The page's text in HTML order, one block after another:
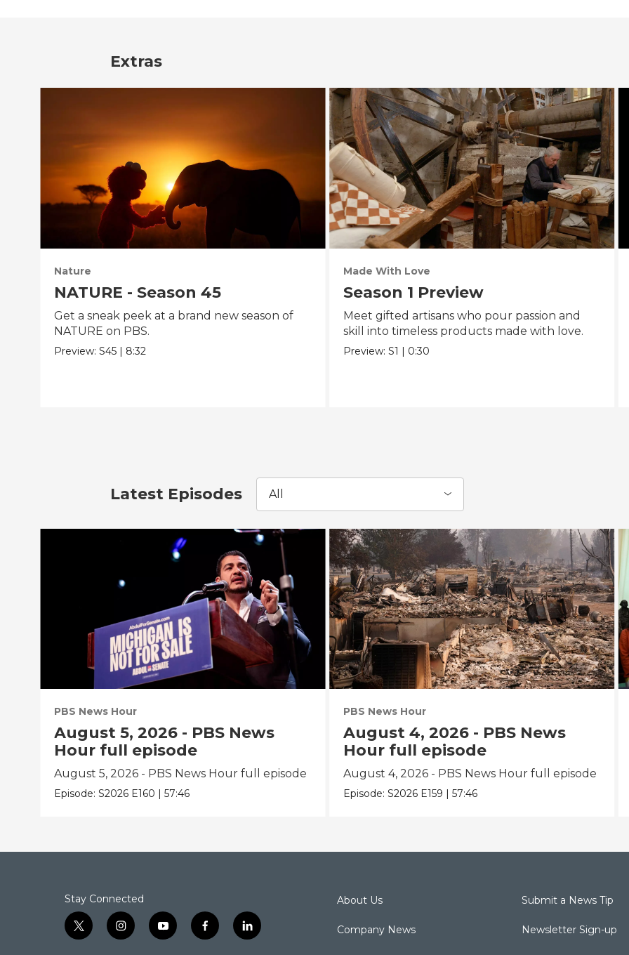
Extras
Nature
NATURE - Season 45
Get a sneak peek at a brand new season of
NATURE on PBS.
Preview:S45 | 8:32
Made With Love
Season 1 Preview
Meet gifted artisans who pour passion and
skill into timeless products made with love.
Preview: S1 | 0:30
Latest Episodes All
PBS News Hour
August 5, 2026 - PBS News
Hour full episode
August 5, 2026 - PBS News Hour full episode
Episode:S2026 E160 |57:46
PBS News Hour
August 4, 2026 - PBS News
Hour full episode
August 4, 2026 - PBS News Hour full episode
Episode: S2026 E159 | 57:46
Stay Connected
t
w
i
n
y
o
f
a
l
i
About Us
Company News
Submit a News Tip
Newsletter Sign-up